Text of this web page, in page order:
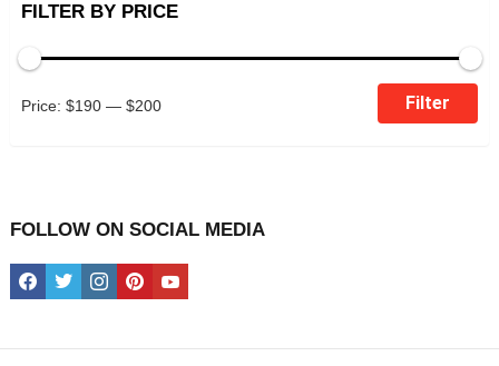
FILTER BY PRICE
price
price
Filter
Price: $190 — $200
FOLLOW ON SOCIAL MEDIA
facebooktwitterinstagrampinterestyoutube